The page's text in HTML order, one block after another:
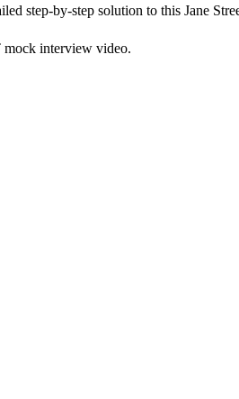
step-by-step solution to this Jane
mock interview video.